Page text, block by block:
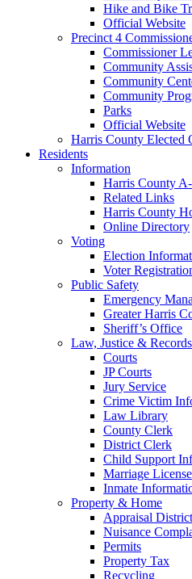
Hike and Bike
Official Website
Precinct 4
Commissioner
Community
Community
Community
Parks
Official Website
Harris County Elected
Residents
Information
Harris County
Related Links
Harris County
Online Directory
Voting
Election
Voter
Public Safety
Emergency
Greater Harris
Sheriff’s Office
Law, Justice & Records
Courts
JP Courts
Jury Service
Crime Victim
Law Library
County Clerk
District Clerk
Child Support
Marriage License
Inmate
Property & Home
Appraisal District
Nuisance
Permits
Property Tax
Recycling